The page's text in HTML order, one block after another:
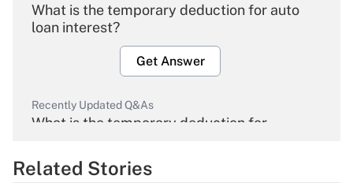
What is the temporary deduction for auto
loan interest?
Get Answer
Recently Updated Q&As
What is the temporary deduction for
Get Answer
Related Stories